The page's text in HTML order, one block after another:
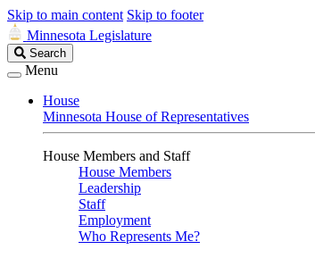
Skip to main content Skip to footer
Minnesota Legislature
Search
Legislature
Search
Menu
House
Minnesota House of Representatives
House Members and Staff
House Members
Leadership
Staff
Employment
Who Represents Me?